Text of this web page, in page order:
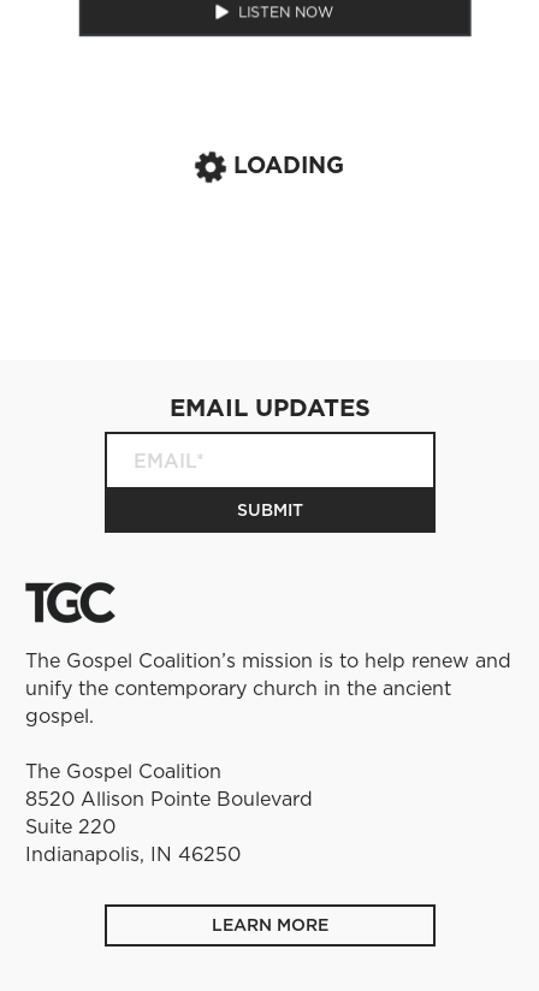
LISTEN NOW
LOADING
The Gospel Coalition’s mission is to help renew and
unify the contemporary church in the ancient
gospel.
The Gospel Coalition
8520 Allison Pointe Boulevard
Suite 220
Indianapolis, IN 46250
LEARN MORE
EMAIL UPDATES